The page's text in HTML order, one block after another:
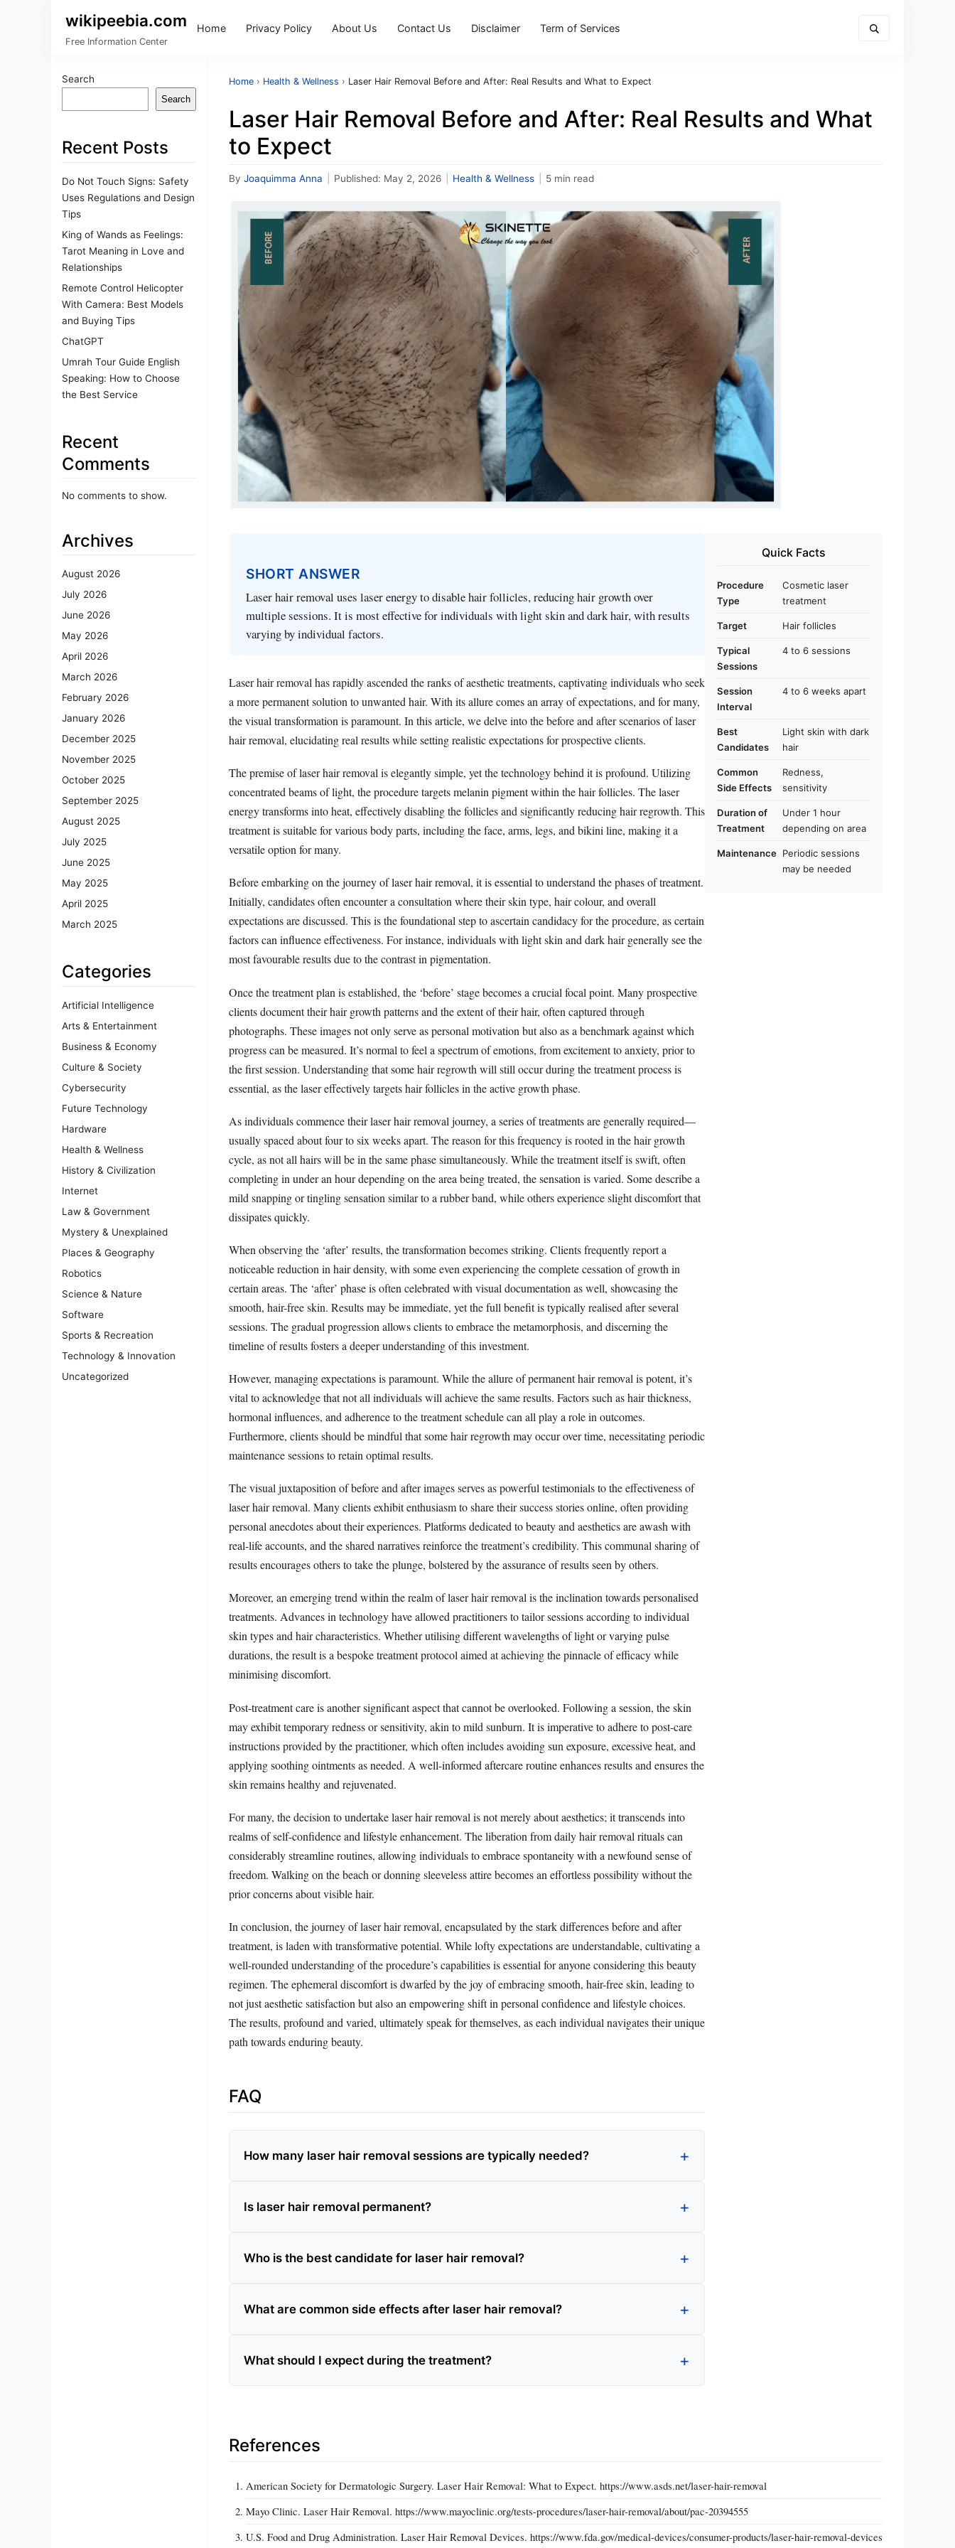
wikipeebia.com
Free Information Center
Home Privacy Policy About Us Contact Us Disclaimer Term of Services
Search
Search
Recent Posts
Do Not Touch Signs: Safety
Uses Regulations and Design
Tips
King of Wands as Feelings:
Tarot Meaning in Love and
Relationships
Remote Control Helicopter
With Camera: Best Models
and Buying Tips
ChatGPT
Umrah Tour Guide English
Speaking: How to Choose
the Best Service
Recent
Comments
No comments to show.
Archives
August 2026
July 2026
June 2026
May 2026
April 2026
March 2026
February 2026
January 2026
December 2025
November 2025
October 2025
September 2025
August 2025
July 2025
June 2025
May 2025
April 2025
March 2025
Categories
Artificial Intelligence
Arts & Entertainment
Business & Economy
Culture & Society
Cybersecurity
Future Technology
Hardware
Health & Wellness
History & Civilization
Internet
Law & Government
Mystery & Unexplained
Places & Geography
Robotics
Science & Nature
Software
Sports & Recreation
Technology & Innovation
Uncategorized
Home › Health & Wellness › Laser Hair Removal Before and After: Real Results and What to Expect
Laser Hair Removal Before and After: Real Results and What
to Expect
By Joaquimma Anna Published: May 2, 2026 Health & Wellness 5 min read
SHORT ANSWER
Laser hair removal uses laser energy to disable hair follicles, reducing hair growth over
multiple sessions. It is most effective for individuals with light skin and dark hair, with results
varying by individual factors.
Laser hair removal has rapidly ascended the ranks of aesthetic treatments, captivating individuals who seek
a more permanent solution to unwanted hair. With its allure comes an array of expectations, and for many,
the visual transformation is paramount. In this article, we delve into the before and after scenarios of laser
hair removal, elucidating real results while setting realistic expectations for prospective clients.
The premise of laser hair removal is elegantly simple, yet the technology behind it is profound. Utilizing
concentrated beams of light, the procedure targets melanin pigment within the hair follicles. The laser
energy transforms into heat, effectively disabling the follicles and significantly reducing hair regrowth. This
treatment is suitable for various body parts, including the face, arms, legs, and bikini line, making it a
versatile option for many.
Before embarking on the journey of laser hair removal, it is essential to understand the phases of treatment.
Initially, candidates often encounter a consultation where their skin type, hair colour, and overall
expectations are discussed. This is the foundational step to ascertain candidacy for the procedure, as certain
factors can influence effectiveness. For instance, individuals with light skin and dark hair generally see the
most favourable results due to the contrast in pigmentation.
Once the treatment plan is established, the ‘before’ stage becomes a crucial focal point. Many prospective
clients document their hair growth patterns and the extent of their hair, often captured through
photographs. These images not only serve as personal motivation but also as a benchmark against which
progress can be measured. It’s normal to feel a spectrum of emotions, from excitement to anxiety, prior to
the first session. Understanding that some hair regrowth will still occur during the treatment process is
essential, as the laser effectively targets hair follicles in the active growth phase.
As individuals commence their laser hair removal journey, a series of treatments are generally required—
usually spaced about four to six weeks apart. The reason for this frequency is rooted in the hair growth
cycle, as not all hairs will be in the same phase simultaneously. While the treatment itself is swift, often
completing in under an hour depending on the area being treated, the sensation is varied. Some describe a
mild snapping or tingling sensation similar to a rubber band, while others experience slight discomfort that
dissipates quickly.
When observing the ‘after’ results, the transformation becomes striking. Clients frequently report a
noticeable reduction in hair density, with some even experiencing the complete cessation of growth in
certain areas. The ‘after’ phase is often celebrated with visual documentation as well, showcasing the
smooth, hair-free skin. Results may be immediate, yet the full benefit is typically realised after several
sessions. The gradual progression allows clients to embrace the metamorphosis, and discerning the
timeline of results fosters a deeper understanding of this investment.
However, managing expectations is paramount. While the allure of permanent hair removal is potent, it’s
vital to acknowledge that not all individuals will achieve the same results. Factors such as hair thickness,
hormonal influences, and adherence to the treatment schedule can all play a role in outcomes.
Furthermore, clients should be mindful that some hair regrowth may occur over time, necessitating periodic
maintenance sessions to retain optimal results.
The visual juxtaposition of before and after images serves as powerful testimonials to the effectiveness of
laser hair removal. Many clients exhibit enthusiasm to share their success stories online, often providing
personal anecdotes about their experiences. Platforms dedicated to beauty and aesthetics are awash with
real-life accounts, and the shared narratives reinforce the treatment’s credibility. This communal sharing of
results encourages others to take the plunge, bolstered by the assurance of results seen by others.
Moreover, an emerging trend within the realm of laser hair removal is the inclination towards personalised
treatments. Advances in technology have allowed practitioners to tailor sessions according to individual
skin types and hair characteristics. Whether utilising different wavelengths of light or varying pulse
durations, the result is a bespoke treatment protocol aimed at achieving the pinnacle of efficacy while
minimising discomfort.
Post-treatment care is another significant aspect that cannot be overlooked. Following a session, the skin
may exhibit temporary redness or sensitivity, akin to mild sunburn. It is imperative to adhere to post-care
instructions provided by the practitioner, which often includes avoiding sun exposure, excessive heat, and
applying soothing ointments as needed. A well-informed aftercare routine enhances results and ensures the
skin remains healthy and rejuvenated.
For many, the decision to undertake laser hair removal is not merely about aesthetics; it transcends into
realms of self-confidence and lifestyle enhancement. The liberation from daily hair removal rituals can
considerably streamline routines, allowing individuals to embrace spontaneity with a newfound sense of
freedom. Walking on the beach or donning sleeveless attire becomes an effortless possibility without the
prior concerns about visible hair.
In conclusion, the journey of laser hair removal, encapsulated by the stark differences before and after
treatment, is laden with transformative potential. While lofty expectations are understandable, cultivating a
well-rounded understanding of the procedure’s capabilities is essential for anyone considering this beauty
regimen. The ephemeral discomfort is dwarfed by the joy of embracing smooth, hair-free skin, leading to
not just aesthetic satisfaction but also an empowering shift in personal confidence and lifestyle choices.
The results, profound and varied, ultimately speak for themselves, as each individual navigates their unique
path towards enduring beauty.
FAQ
How many laser hair removal sessions are typically needed?
Is laser hair removal permanent?
Who is the best candidate for laser hair removal?
What are common side effects after laser hair removal?
What should I expect during the treatment?
Quick Facts
Procedure
Type
Cosmetic laser
treatment
Target Hair follicles
Typical
Sessions
4 to 6 sessions
Session
Interval
4 to 6 weeks apart
Best
Candidates
Light skin with dark
hair
Common
Side Effects
Redness,
sensitivity
Duration of
Treatment
Under 1 hour
depending on area
Maintenance Periodic sessions
may be needed
References
American Society for Dermatologic Surgery. Laser Hair Removal: What to Expect. https://www.asds.net/laser-hair-removal
Mayo Clinic. Laser Hair Removal. https://www.mayoclinic.org/tests-procedures/laser-hair-removal/about/pac-20394555
U.S. Food and Drug Administration. Laser Hair Removal Devices. https://www.fda.gov/medical-devices/consumer-products/laser-hair-removal-devices